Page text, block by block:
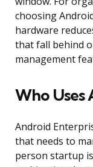
choosing
hardware
that fall behind
management
Who Uses
Android
that needs to
person startup